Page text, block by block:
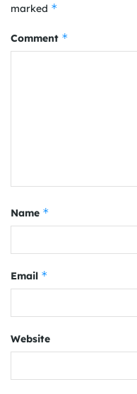
marked *
Comment *
Name *
Email *
Website